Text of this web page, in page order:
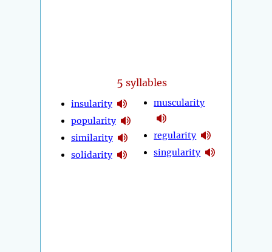
5 syllables
insularity
popularity
similarity
solidarity
muscularity
regularity
singularity